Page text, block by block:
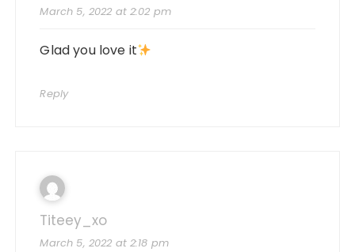
March 5, 2022 at 2:02 pm
Glad you love it
Reply
Titeey_xo
March 5, 2022 at 2:18 pm